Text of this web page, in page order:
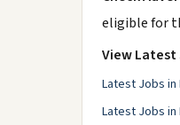
eligible for
View Latest
Latest Jobs in
Latest Jobs in